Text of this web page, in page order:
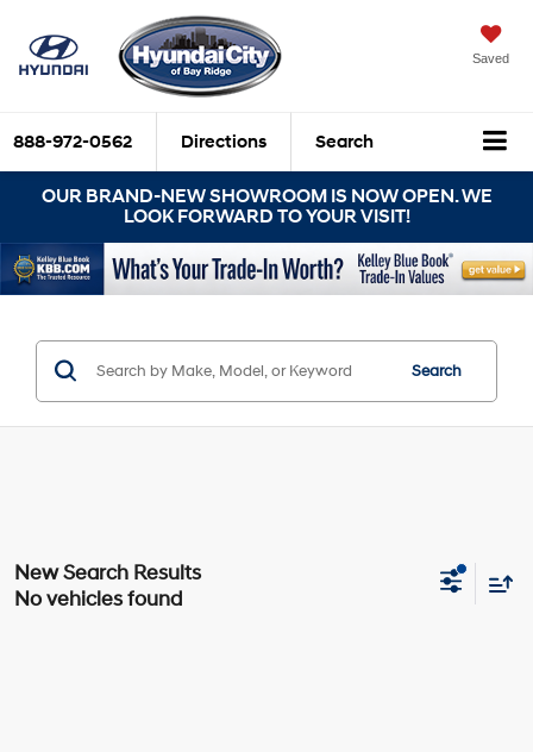
Saved
888-972-0562 Directions Search
OUR BRAND-NEW SHOWROOM IS NOW OPEN. WE
LOOK FORWARD TO YOUR VISIT!
Search
No vehicles found